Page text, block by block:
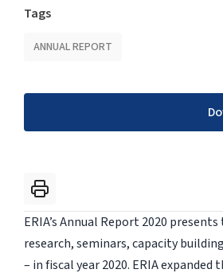
Tags
ANNUAL REPORT
ERIA’s Annual Report 2020
research, seminars, capacity
– in fiscal year 2020. ERIA